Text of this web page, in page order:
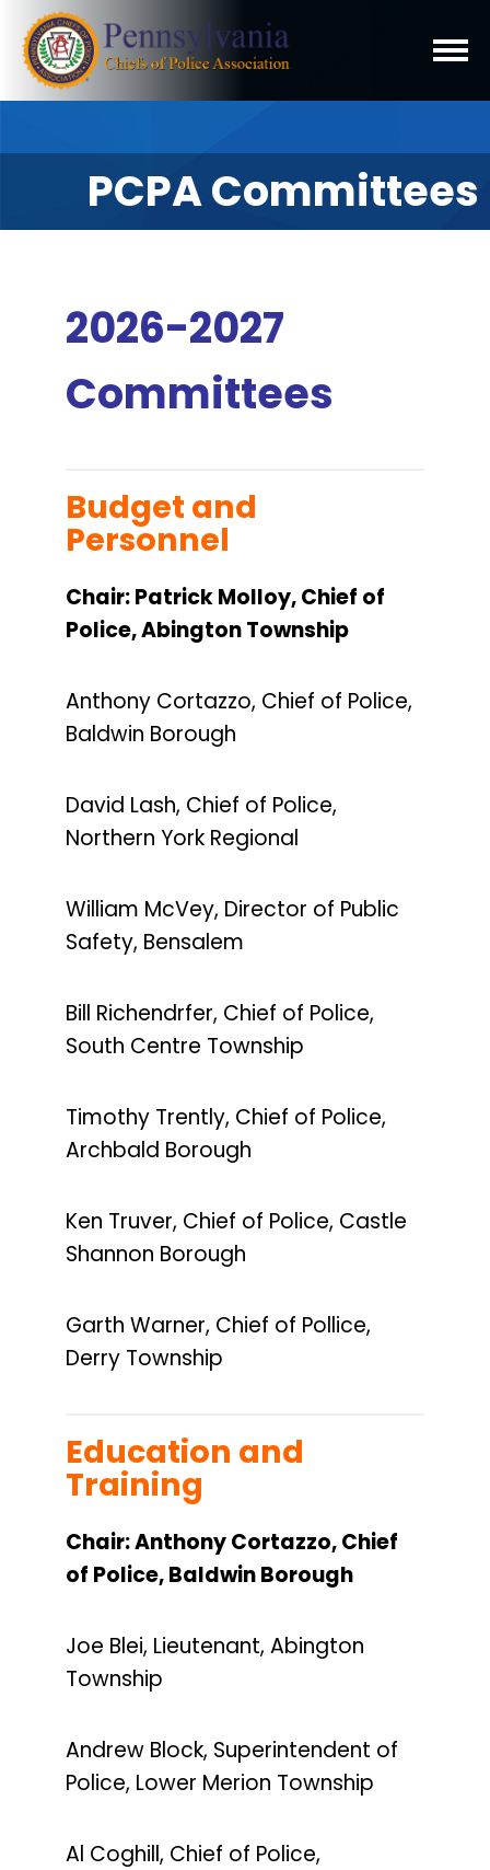
PCPA Committees
2026-2027
Committees
Budget and
Personnel
Chair: Patrick Molloy, Chief of
Police, Abington Township
Anthony Cortazzo, Chief of Police,
Baldwin Borough
David Lash, Chief of Police,
Northern York Regional
William McVey, Director of Public
Safety, Bensalem
Bill Richendrfer, Chief of Police,
South Centre Township
Timothy Trently, Chief of Police,
Archbald Borough
Ken Truver, Chief of Police, Castle
Shannon Borough
Garth Warner, Chief of Pollice,
Derry Township
Education and
Training
Chair: Anthony Cortazzo, Chief
of Police, Baldwin Borough
Joe Blei, Lieutenant, Abington
Township
Andrew Block, Superintendent of
Police, Lower Merion Township
Al Coghill, Chief of Police,